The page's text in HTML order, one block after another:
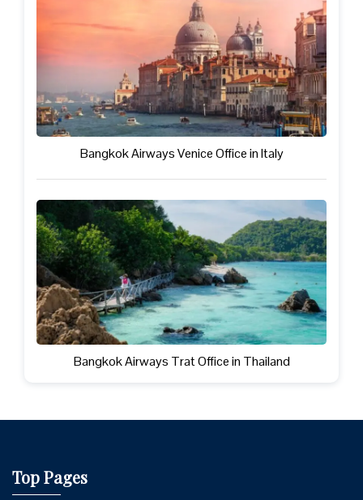
Bangkok Airways Venice Office in Italy
Bangkok Airways Trat Office in Thailand
Top Pages